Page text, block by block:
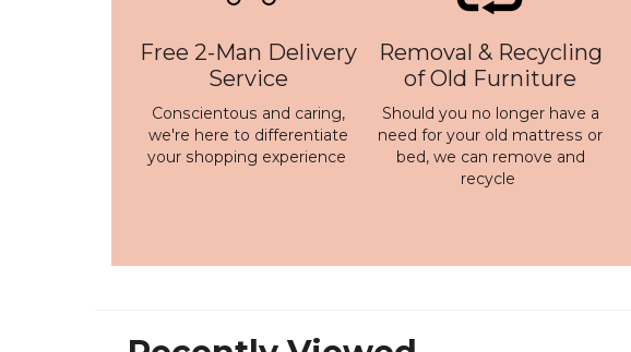
Free 2-Man Delivery
Service
Conscientous and caring,
we're here to differentiate
your shopping experience
Removal & Recycling
of Old Furniture
Should you no longer have a
need for your old mattress or
bed, we can remove and
recycle